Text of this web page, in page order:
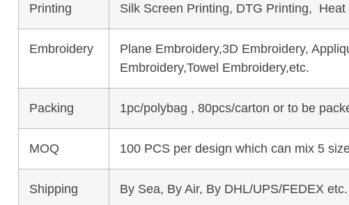
Printing Silk Screen Printing, DTG Printing,
Embroidery
Plane Embroidery,3D Embroidery,
Embroidery,Towel Embroidery,etc.
Packing 1pc/polybag , 80pcs/carton or to be
MOQ 100 PCS per design which can mix 5
Shipping By Sea, By Air, By DHL/UPS/FEDEX etc.